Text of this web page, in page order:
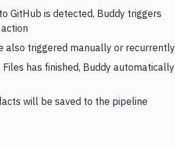
GitHub is detected, Buddy triggers
also triggered manually or recurrently
has finished, Buddy automatically
will be saved to the pipeline